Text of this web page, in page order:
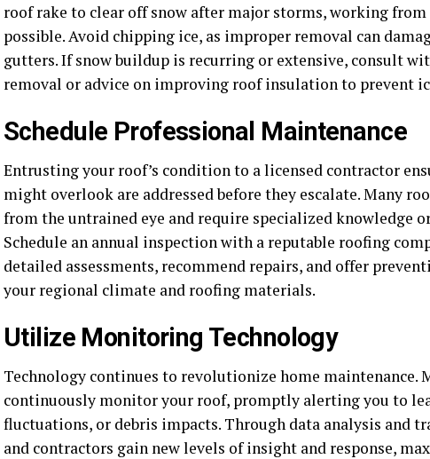
roof rake to clear off snow after major storms, working
possible. Avoid chipping ice, as improper removal can
gutters. If snow buildup is recurring or extensive, consult
removal or advice on improving roof insulation to prevent
Schedule Professional Maintenance
Entrusting your roof’s condition to a licensed contractor
might overlook are addressed before they escalate. Many
from the untrained eye and require specialized knowledge
Schedule an annual inspection with a reputable roofing
detailed assessments, recommend repairs, and offer
your regional climate and roofing materials.
Utilize Monitoring Technology
Technology continues to revolutionize home maintenance.
continuously monitor your roof, promptly alerting you to
fluctuations, or debris impacts. Through data analysis and
and contractors gain new levels of insight and response,